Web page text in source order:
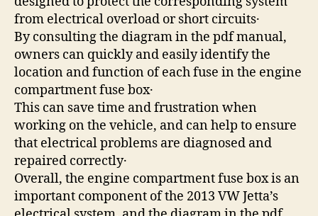
from electrical overload or short circuits․
By consulting the diagram in the pdf manual,
owners can quickly and easily identify the
location and function of each fuse in the engine
compartment fuse box․
This can save time and frustration when
working on the vehicle, and can help to ensure
that electrical problems are diagnosed and
repaired correctly․
Overall, the engine compartment fuse box is an
important component of the 2013 VW Jetta’s